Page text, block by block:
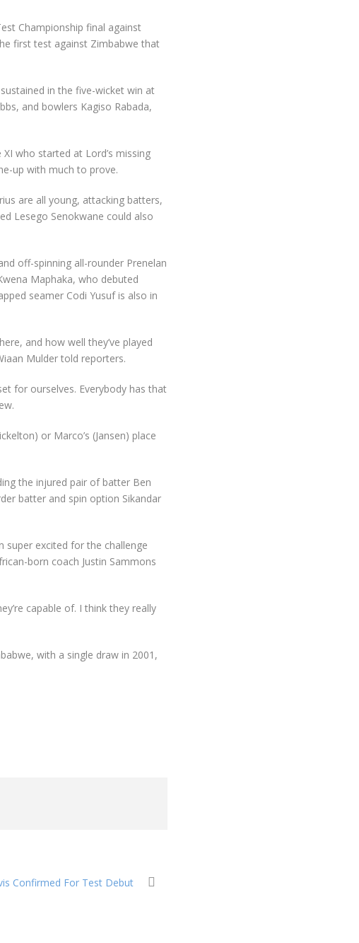
Championship final against
first test against Zimbabwe that
in the five-wicket win at
and bowlers Kagiso Rabada,
who started at Lord’s missing
up with much to prove.
are all young, attacking batters,
Lesego Senokwane could also
off-spinning all-rounder Prenelan
Maphaka, who debuted
seamer Codi Yusuf is also in
and how well they’ve played
Mulder told reporters.
for ourselves. Everybody has that
or Marco’s (Jansen) place
the injured pair of batter Ben
batter and spin option Sikandar
super excited for the challenge
born coach Justin Sammons
capable of. I think they really
with a single draw in 2001,
Confirmed For Test Debut